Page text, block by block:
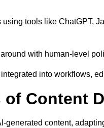
tools like ChatGPT,
with human-level
into workflows,
of Content
generated content,